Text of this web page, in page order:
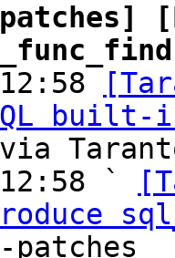
via
12:58 `